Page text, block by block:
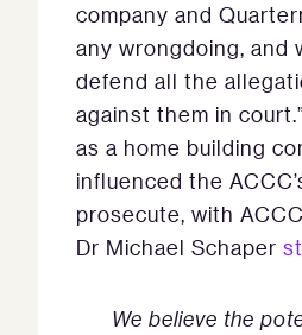
company and
any wrongdoing, and
defend all the
against them in
as a home building
influenced the
prosecute, with
Dr Michael Schaper
We believe the